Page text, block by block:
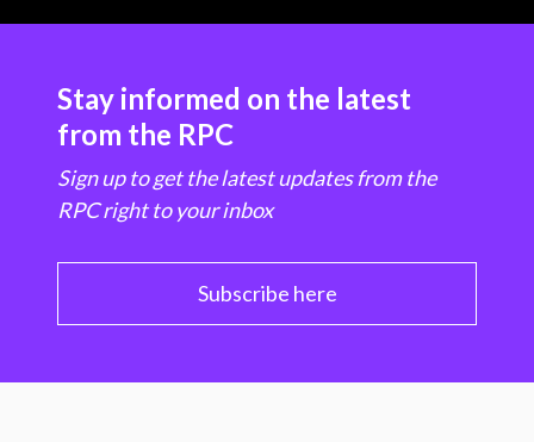
Stay informed on the latest
from the RPC
Sign up to get the latest updates from the
RPC right to your inbox
Subscribe here